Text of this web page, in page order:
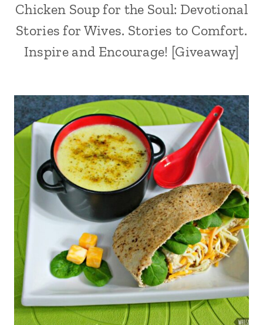
Chicken Soup for the Soul: Devotional
Stories for Wives. Stories to Comfort.
Inspire and Encourage! [Giveaway]